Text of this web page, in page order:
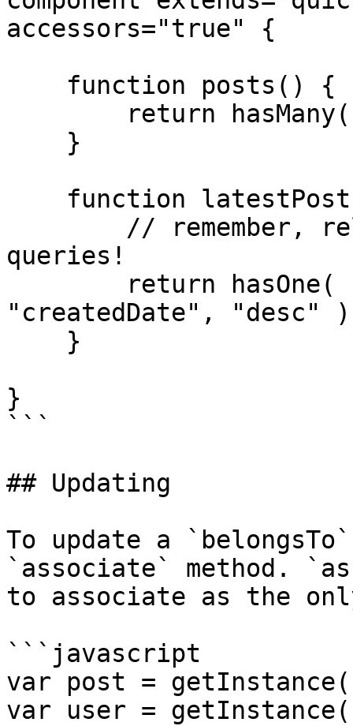
accessors="true" {
queries!
"createdDate", "desc"
}
```
## Updating
To update a
`associate` method.
to associate as the
```javascript
var post =
var user =